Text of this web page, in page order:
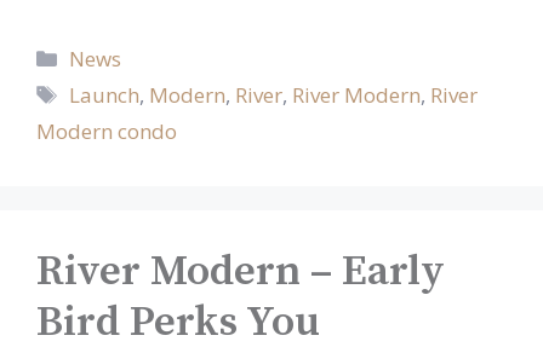
Categories
News
Tags
Launch, Modern, River, River Modern, River
Modern condo
River Modern – Early
Bird Perks You